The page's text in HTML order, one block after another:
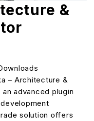
&
– Architecture &
advanced plugin
solution offers